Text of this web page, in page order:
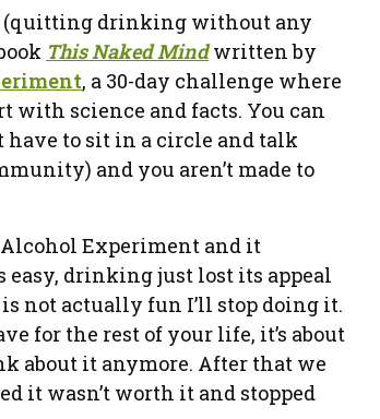
(quitting drinking without any
This Naked Mindwritten by
, a 30-day challenge where
with science and facts. You can
have to sit in a circle and talk
and you aren’t made to
Experiment and it
drinking just lost its appeal
not actually fun I’ll stop doing it.
for the rest of your life, it’s about
about it anymore. After that we
it wasn’t worth it and stopped